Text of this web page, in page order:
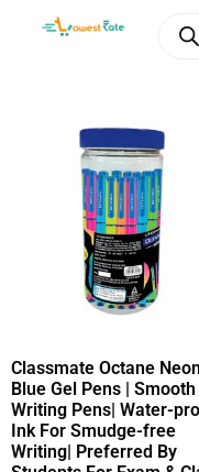
Classmate Octane
Blue Gel Pens | Smooth
Writing Pens| Water-
Ink For Smudge-free
Writing| Preferred By